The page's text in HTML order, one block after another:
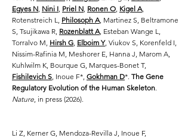
Egyes N, Nini I, Priel N, Ronen O, Kigel A,
Rotenstreich L, Philosoph A, Martinez S, Beltramone
S, Tsujikawa R, Rozenblatt A, Esteban Wange L,
Torralvo M, Hirsh G, Elboim Y, Viukov S, Korenfeld I,
Nissim-Rafinia M, Meshorer E, Hanna J, Marom A,
Kuhlwilm K, Bourque G, Marques-Bonet T,
Fishilevich S, Inoue F*, Gokhman D*. The Gene
Regulatory Evolution of the Human Skeleton.
Nature, in press (2026).
Li Z, Kerner G, Mendoza-Revilla J, Inoue F,